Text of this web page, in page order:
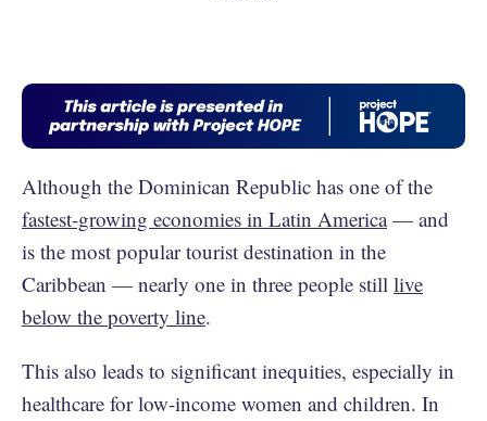
Although the Dominican Republic has one of the
fastest-growing economies in Latin America— and
is the most popular tourist destination in the
Caribbean — nearly one in three people still live
below the poverty line.
This also leads to significant inequities, especially in
healthcare for low-income women and children. In